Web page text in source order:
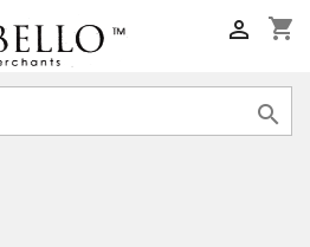
shopping_cart

